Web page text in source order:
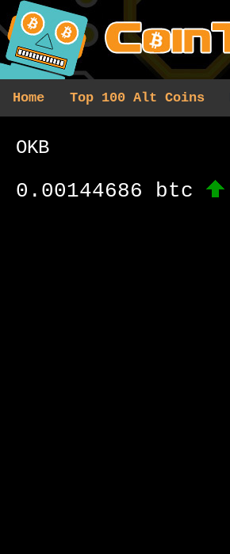
Home Top 100 Alt Coins
OKB
0.00144686 btc